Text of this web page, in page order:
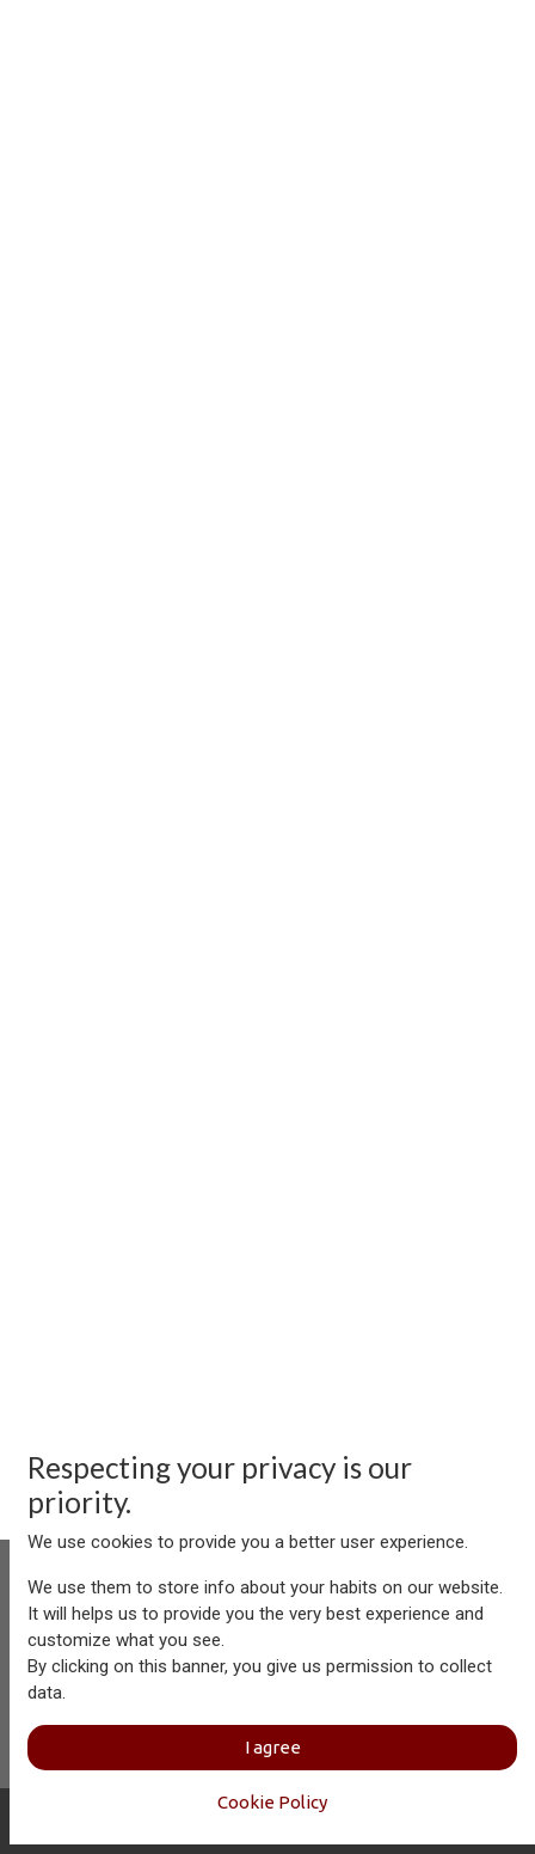
Aersolution Interior AG, Industriezone Schaechenwald, CH-
6460 Altdorf
info@aersolution.comIImpressumIPrivacy
Policy
Respecting your privacy is our
priority.
We use cookies to provide you a better user experience.
We use them to store info about your habits on our website.
It will helps us to provide you the very best experience and
customize what you see.
By clicking on this banner, you give us permission to collect
data.
I agree
Cookie Policy